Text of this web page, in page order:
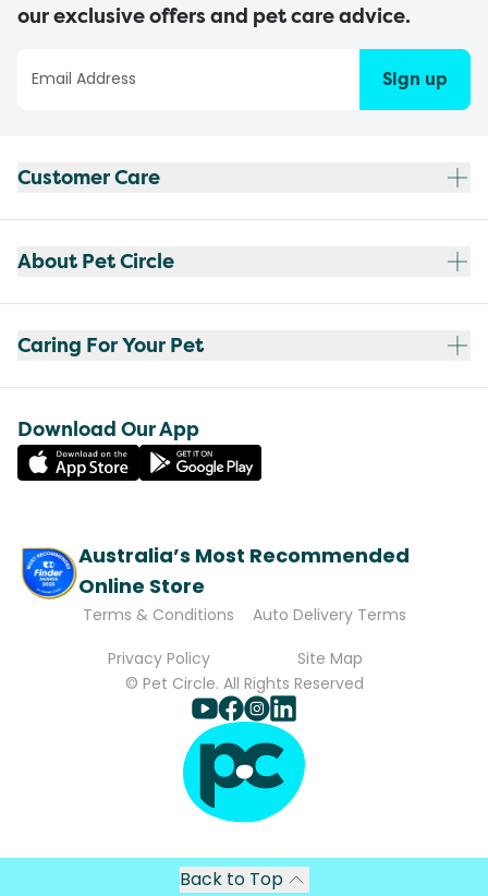
our exclusive offers and pet care advice.
Sign up
Customer Care
About Pet Circle
Caring For Your Pet
Download Our App
Australia’s Most Recommended
Online Store
Terms & Conditions
Auto Delivery Terms
Privacy Policy
Site Map
© Pet Circle. All Rights Reserved
Back to Top